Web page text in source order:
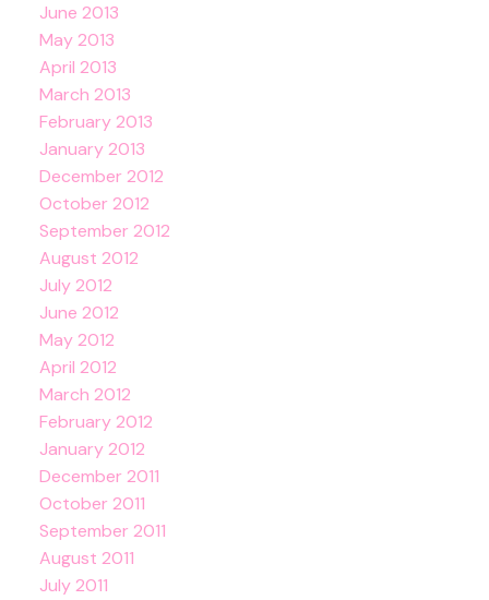
June 2013
May 2013
April 2013
March 2013
February 2013
January 2013
December 2012
October 2012
September 2012
August 2012
July 2012
June 2012
May 2012
April 2012
March 2012
February 2012
January 2012
December 2011
October 2011
September 2011
August 2011
July 2011